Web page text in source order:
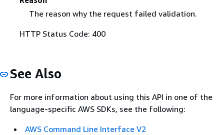
The reason why the request failed validation.
HTTP Status Code: 400
See Also
For more information about using this API in one of the
language-specific AWS SDKs, see the following:
AWS Command Line Interface V2